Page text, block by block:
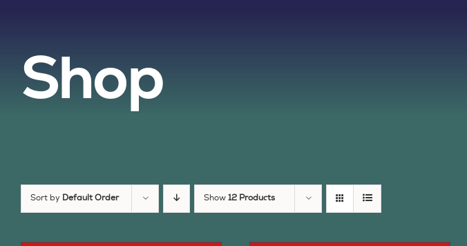
Shop
Sort by Default Order Show 12 Products